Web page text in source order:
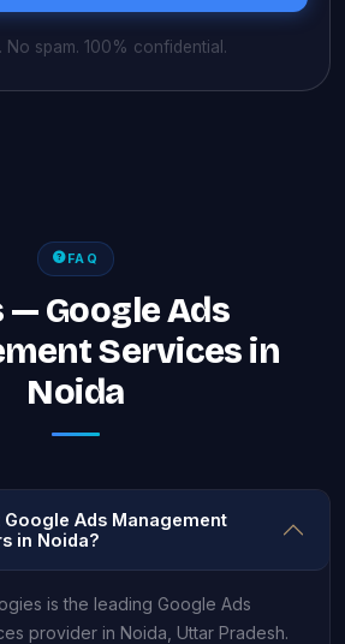
No spam. 100% confidential.
FAQ
— Google Ads
Services in
Noida
Ads Management
in Noida?
is the leading Google Ads
provider in Noida, Uttar Pradesh.